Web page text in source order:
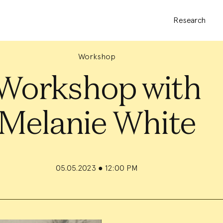
Research
Workshop
with
White
05.05.2023 ● 12:00 PM